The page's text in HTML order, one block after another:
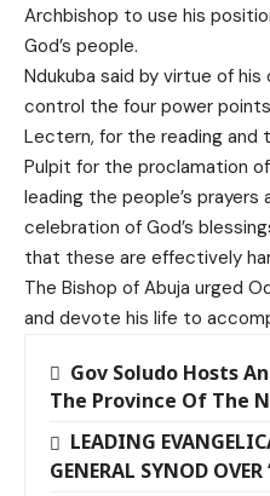
Archbishop to use his
God’s people.
Ndukuba said by virtue of
control the four power
Lectern, for the reading and
Pulpit for the proclamation
leading the people’s
celebration of God’s
that these are effectively
The Bishop of Abuja urged
and devote his life to
Gov Soludo Hosts
The Province Of The
LEADING
GENERAL SYNOD